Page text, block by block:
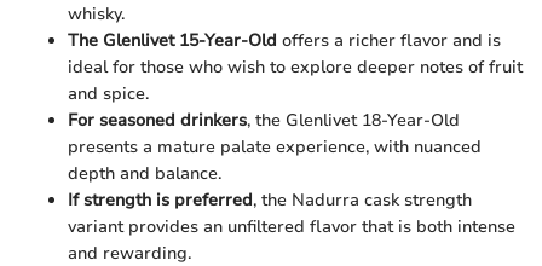
whisky.
The Glenlivet 15-Year-Old offers a richer flavor and is
ideal for those who wish to explore deeper notes of fruit
and spice.
For seasoned drinkers, the Glenlivet 18-Year-Old
presents a mature palate experience, with nuanced
depth and balance.
If strength is preferred, the Nadurra cask strength
variant provides an unfiltered flavor that is both intense
and rewarding.